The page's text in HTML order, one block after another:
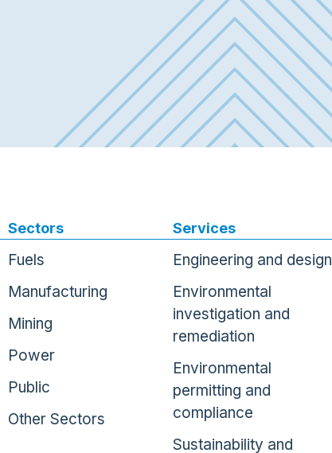
Sectors
Fuels
Manufacturing
Mining
Power
Public
Other Sectors
Services
Engineering and design
Environmental
investigation and
remediation
Environmental
permitting and
compliance
Sustainability and